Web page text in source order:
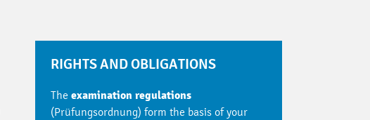
RIGHTS AND OBLIGATIONS
The examination regulations
(Prüfungsordnung) form the basis of your